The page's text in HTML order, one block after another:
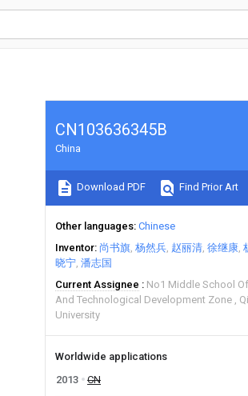
CN103636345B
China
Download PDF Find Prior Art
Other languages Chinese
Inventor 尚书旗 杨然兵 赵丽清 徐继康
晓宁 潘志国
Current Assignee
No1 Middle School
And Technological Development Zone
University
Worldwide applications
2013
CN